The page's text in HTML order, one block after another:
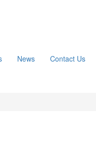
News Contact Us